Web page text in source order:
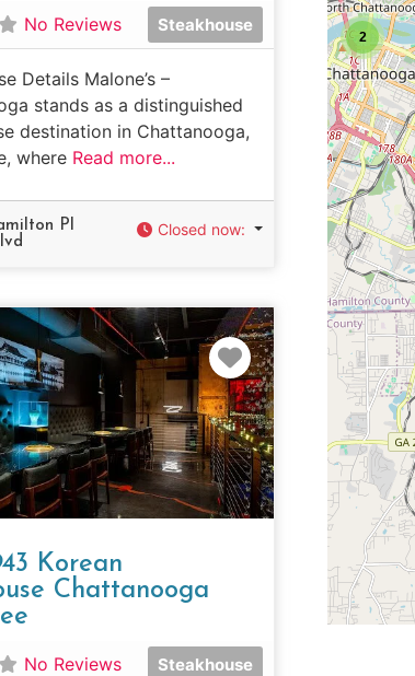
No Reviews Steakhouse
Details Malone’s –
stands as a distinguished
destination in Chattanooga,
where Read more...
Pl
Closed now:
Favorite
Korean
Chattanooga
No Reviews Steakhouse
2